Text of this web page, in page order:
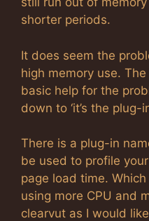
shorter periods.
It does seem the
high memory use.
basic help for the
down to ‘it’s the plug-
There is a plug-in
be used to profile
page load time.
using more CPU and
clearvut as I would